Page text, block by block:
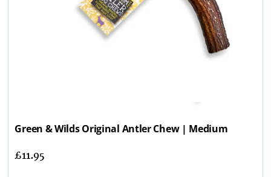
Green & Wilds Original Antler Chew | Medium
£11.95